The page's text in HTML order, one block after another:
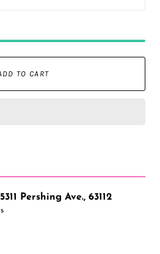
TO CART
5311 Pershing Ave., 63112